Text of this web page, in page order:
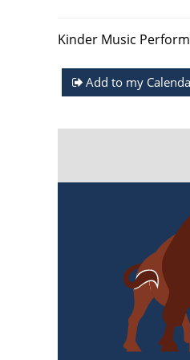
Kinder Music
Add to my